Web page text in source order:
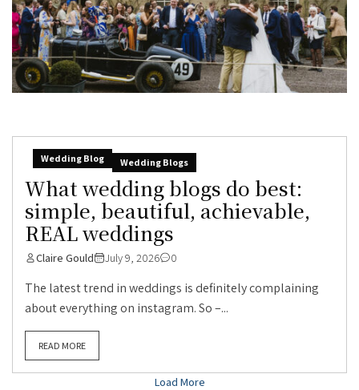
Wedding Blog Wedding Blogs
What wedding blogs do best:
simple, beautiful, achievable,
REAL weddings
Claire Gould July 9, 2026 0
The latest trend in weddings is definitely complaining
about everything on instagram. So –...
READ MORE
Load More